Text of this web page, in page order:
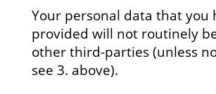
Your personal data that you
provided will not routinely
other third-parties (unless
see 3. above).